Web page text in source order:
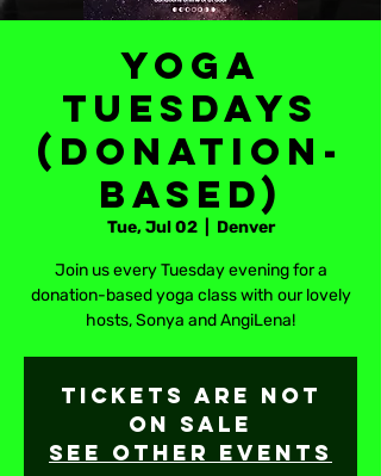
Yoga
Tuesdays
(Donation-
based)
Tue, Jul 02
  |
Denver
Join us every Tuesday evening for a
donation-based yoga class with our lovely
hosts, Sonya and AngiLena!
Tickets are not
on sale
See other events